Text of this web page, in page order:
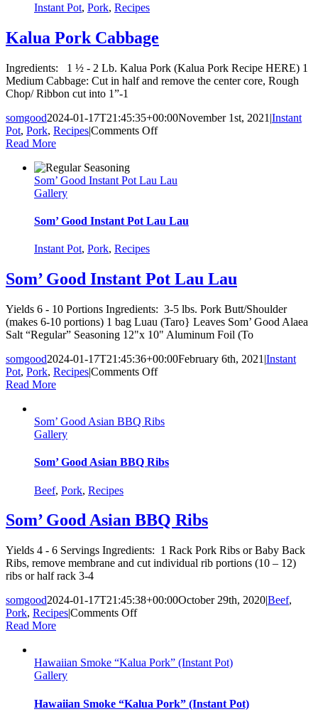
Instant Pot, Pork, Recipes
Kalua Pork Cabbage
Ingredients: 1 ½ - 2 Lb. Kalua Pork (Kalua Pork Recipe HERE) 1
Medium Cabbage: Cut in half and remove the center core, Rough
Chop/ Ribbon cut into 1”-1
somgood2024-01-17T21:45:35+00:00November 1st, 2021 |Instant
Pot, Pork, Recipes|Comments Offon
Read More
Som’ Good Instant Pot Lau Lau
Gallery
Som’ Good Instant Pot Lau Lau
Instant Pot, Pork, Recipes
Som’ Good Instant Pot Lau Lau
Yields 6 - 10 Portions Ingredients: 3-5 lbs. Pork Butt/Shoulder
(makes 6-10 portions) 1 bag Luau (Taro} Leaves Som’ Good Alaea
Salt “Regular” Seasoning 12"x 10" Aluminum Foil (To
somgood2024-01-17T21:45:36+00:00February 6th, 2021 |Instant
Pot, Pork, Recipes|Comments Offon
Pot
Read More
Som’ Good Asian BBQ Ribs
Gallery
Som’ Good Asian BBQ Ribs
Beef, Pork, Recipes
Som’ Good Asian BBQ Ribs
Yields 4 - 6 Servings Ingredients: 1 Rack Pork Ribs or Baby Back
Ribs, remove membrane and cut individual rib portions (10 – 12)
ribs or half rack 3-4
somgood2024-01-17T21:45:38+00:00October 29th, 2020|Beef,
Pork, Recipes|Comments Offon
BBQ
Read More
Hawaiian Smoke “Kalua Pork” (Instant Pot)
Gallery
Hawaiian Smoke “Kalua Pork” (Instant Pot)